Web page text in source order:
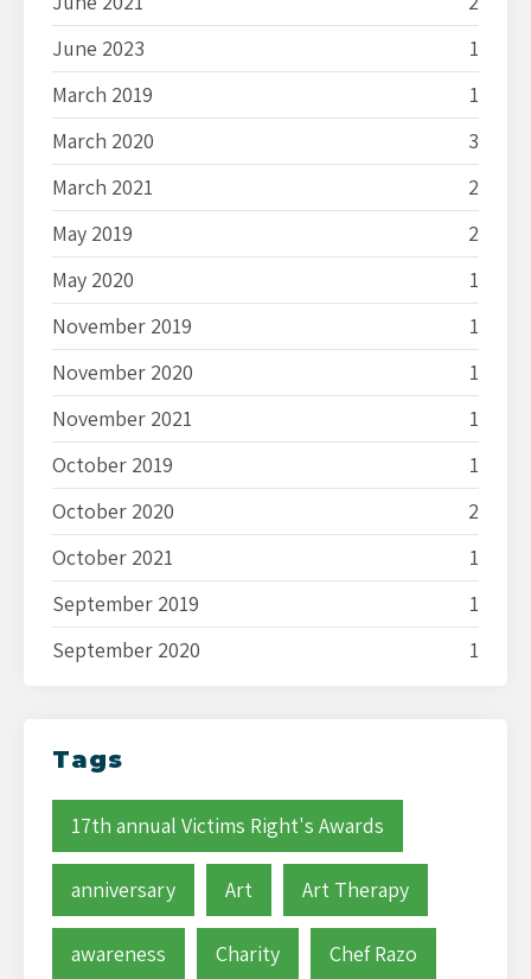
June 2023
1
March 2019
1
March 2020
3
March 2021
2
May 2019
2
May 2020
1
November 2019
1
November 2020
1
November 2021
1
October 2019
1
October 2020
2
October 2021
1
September 2019
1
September 2020
1
Tags
17th annual Victims Right's Awards
anniversary Art Art Therapy
awareness Charity Chef Razo